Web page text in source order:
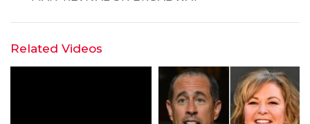
Related Videos